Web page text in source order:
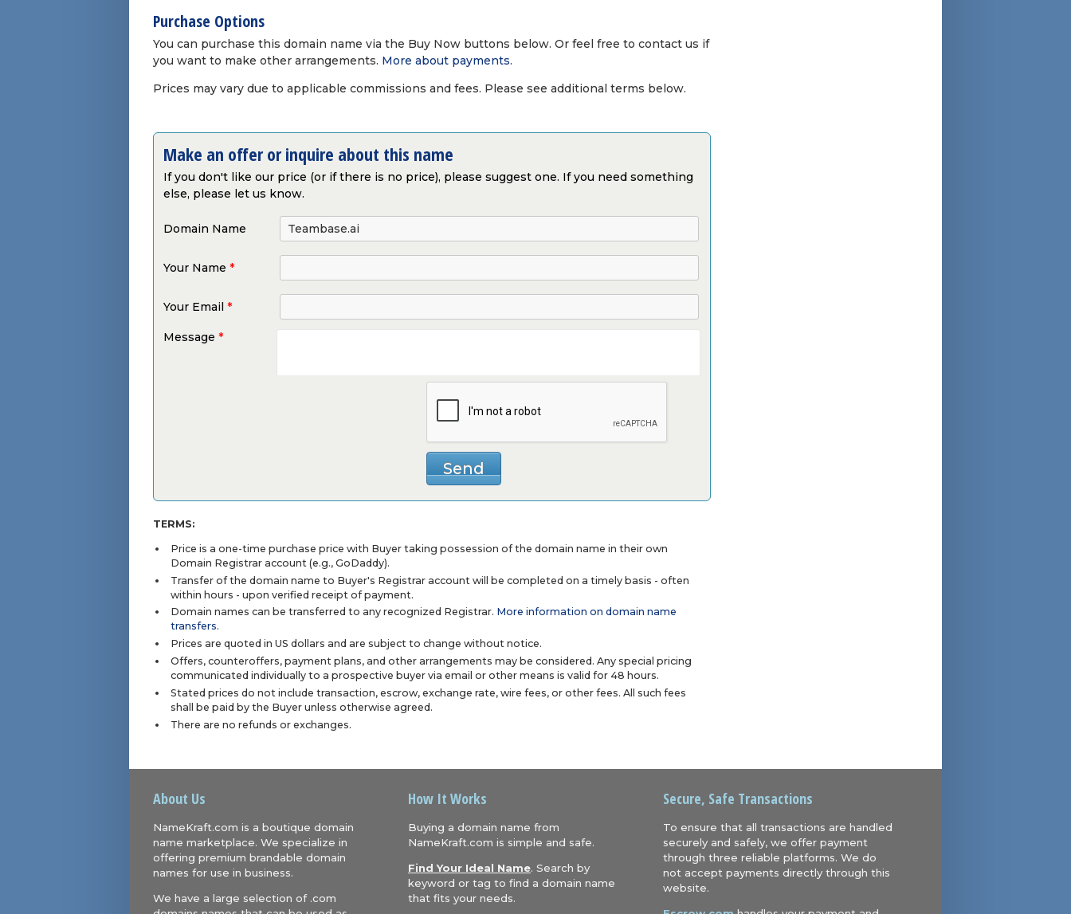
Purchase Options
You can purchase this domain name via the Buy Now buttons below. Or feel free to contact us if
you want to make other arrangements. More about payments.
Prices may vary due to applicable commissions and fees. Please see additional terms below.
Make an offer or inquire about this name
If you don't like our price (or if there is no price), please suggest one. If you need something
else, please let us know.
Domain Name
Your Name *
Your Email *
Message *
TERMS:
Price is a one-time purchase price with Buyer taking possession of the domain name in their own
Domain Registrar account (e.g., GoDaddy).
Transfer of the domain name to Buyer's Registrar account will be completed on a timely basis - often
within hours - upon verified receipt of payment.
Domain names can be transferred to any recognized Registrar. More information on domain name
transfers.
Prices are quoted in US dollars and are subject to change without notice.
Offers, counteroffers, payment plans, and other arrangements may be considered. Any special pricing
communicated individually to a prospective buyer via email or other means is valid for 48 hours.
Stated prices do not include transaction, escrow, exchange rate, wire fees, or other fees. All such fees
shall be paid by the Buyer unless otherwise agreed.
There are no refunds or exchanges.
About Us
NameKraft.com is a boutique domain
name marketplace. We specialize in
offering premium brandable domain
names for use in business.
We have a large selection of .com
How It Works
Buying a domain name from
NameKraft.com is simple and safe.
Find Your Ideal Name. Search by
keyword or tag to find a domain name
that fits your needs.
Secure, Safe Transactions
To ensure that all transactions are handled
securely and safely, we offer payment
through three reliable platforms. We do
not accept payments directly through this
website.